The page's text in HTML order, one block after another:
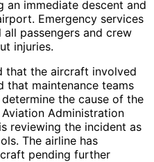
immediate descent and
Emergency services
passengers and crew
injuries.
that the aircraft involved
that maintenance teams
the cause of the
Administration
reviewing the incident as
The airline has
pending further